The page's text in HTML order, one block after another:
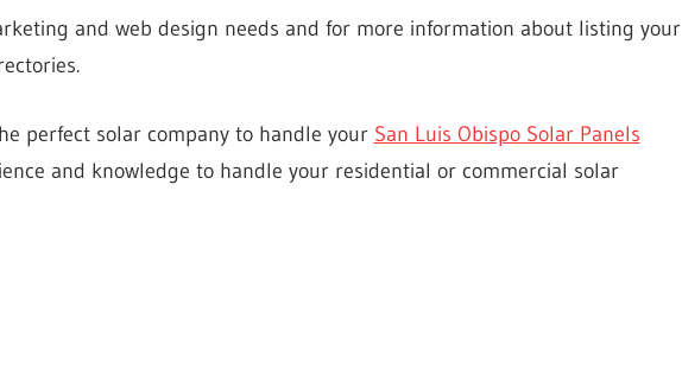
and web design needs and for more information about listing your
perfect solar company to handle your San Luis Obispo Solar Panels
and knowledge to handle your residential or commercial solar